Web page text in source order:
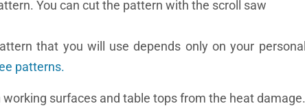
You can cut the pattern with the scroll saw
that you will use depends only on your personal
patterns.
surfaces and table tops from the heat damage.